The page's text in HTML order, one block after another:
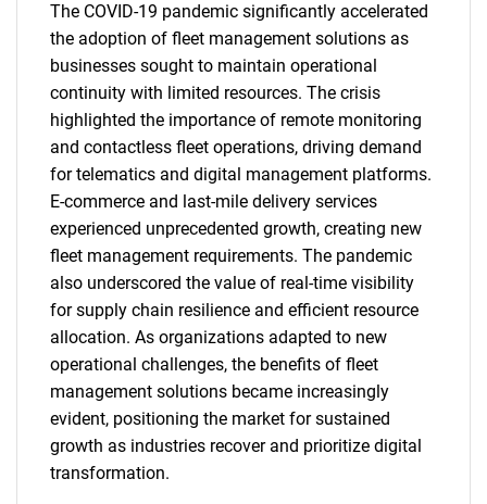
SEARCH
What are you looking
for?
The COVID-19 pandemic significantly accelerated
the adoption of fleet management solutions as
businesses sought to maintain operational
continuity with limited resources. The crisis
highlighted the importance of remote monitoring
and contactless fleet operations, driving demand
for telematics and digital management platforms.
E-commerce and last-mile delivery services
experienced unprecedented growth, creating new
fleet management requirements. The pandemic
also underscored the value of real-time visibility
for supply chain resilience and efficient resource
allocation. As organizations adapted to new
operational challenges, the benefits of fleet
management solutions became increasingly
evident, positioning the market for sustained
growth as industries recover and prioritize digital
transformation.